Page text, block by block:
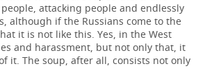
attacking people and endlessly
although if the Russians come to the
it is not like this. Yes, in the West
and harassment, but not only that, it
it. The soup, after all, consists not only